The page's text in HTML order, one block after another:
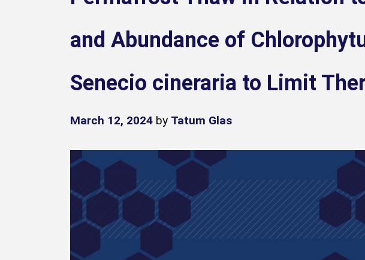
and Abundance of
Senecio cineraria to Limit
March 12, 2024 by Tatum Glas